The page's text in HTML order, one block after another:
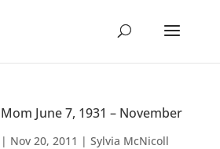
June 7, 1931 – November
| Nov 20, 2011 | Sylvia McNicoll